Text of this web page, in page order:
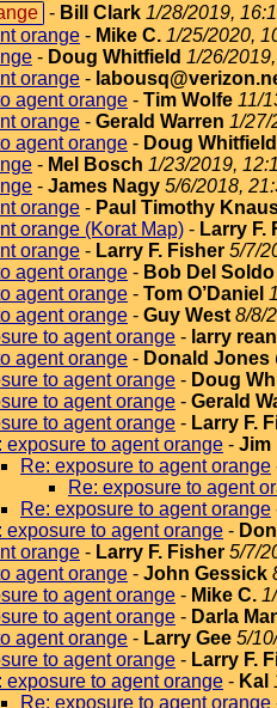
- Bill Clark 1/28/2019,
orange - Mike C. 1/25/2020,
- Doug Whitfield 1/26/
orange -
agent orange - Tim Wolfe 11/
orange - Gerald Warren 1/27/
agent orange - Doug Whitfield
- Mel Bosch 1/23/2019,
- James Nagy 5/6/2018,
orange - Paul Timothy
orange (Korat Map) - Larry F.
orange - Larry F. Fisher 5/7/
agent orange - Bob Del Soldo
agent orange - Tom O’Daniel
agent orange - Guy West 8/8/
to agent orange - larry
agent orange - Donald Jones
to agent orange - Doug
to agent orange - Gerald
to agent orange - Larry F.
exposure to agent orange - Jim
Re: exposure to agent orange
Re: exposure to agent
Re: exposure to agent orange
exposure to agent orange -
orange - Larry F. Fisher 5/7/
agent orange - John Gessick
to agent orange - Mike C.
to agent orange - Darla
agent orange - Larry Gee 5/
to agent orange - Larry F.
exposure to agent orange - Kal
Re: exposure to agent orange